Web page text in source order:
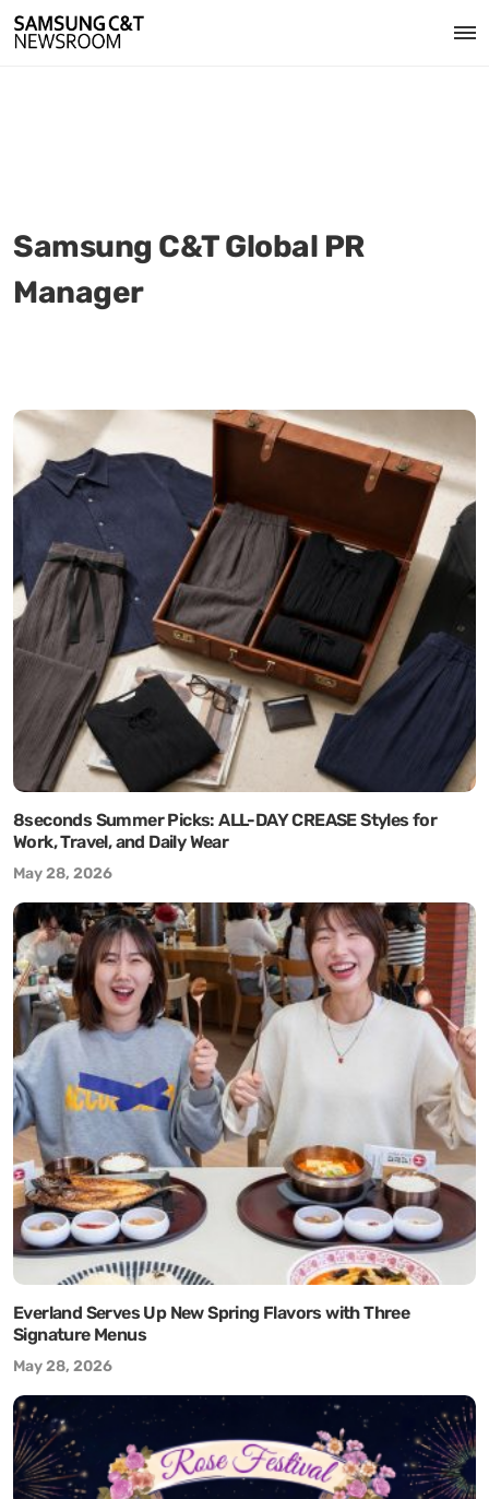
Samsung C&T Global PR
Manager
8seconds Summer Picks: ALL-DAY CREASE Styles for
Work, Travel, and Daily Wear
May 28, 2026
Everland Serves Up New Spring Flavors with Three
Signature Menus
May 28, 2026